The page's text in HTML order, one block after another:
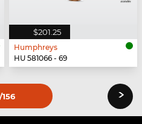
$201.25
Humphreys
HU 581066 - 69
/156 ›